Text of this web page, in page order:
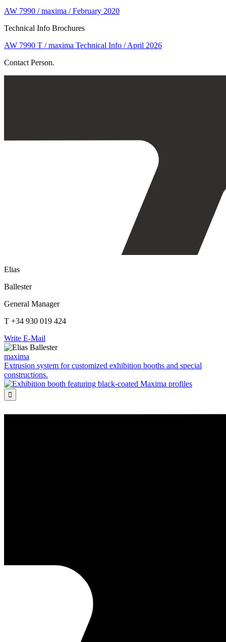
AW 7990 / maxima / February 2020
Technical Info Brochures
AW 7990 T / maxima Technical Info / April 2026
Contact Person.
Elias
Ballester
General Manager
T +34 930 019 424
Write E-Mail
maxima
Extrusion system for customized exhibition booths and special
constructions.
